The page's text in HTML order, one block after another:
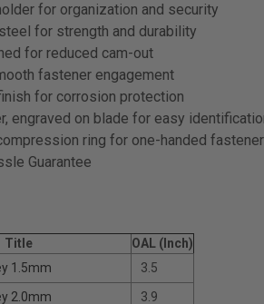
for organization and security
for strength and durability
for reduced cam-out
fastener engagement
for corrosion protection
engraved on blade for easy
ring for one-handed
Guarantee
Title
OAL (Inch)
1.5mm
3.5
2.0mm
3.9